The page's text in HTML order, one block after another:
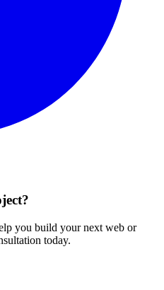
?
you build your next web or
today.